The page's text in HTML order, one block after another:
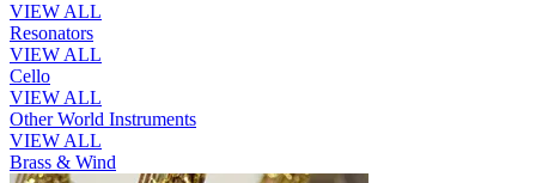
VIEW ALL
Resonators
VIEW ALL
Cello
VIEW ALL
Other World Instruments
VIEW ALL
Brass & Wind